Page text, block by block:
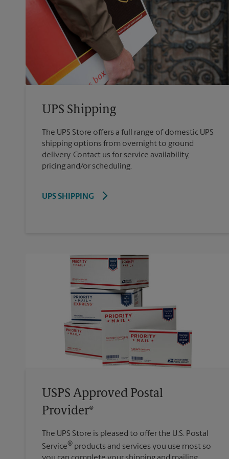
UPS Shipping
The UPS Store offers a full range of domestic UPS
shipping options from overnight to ground
delivery. Contact us for service availability,
pricing and/or scheduling.
UPS SHIPPING
USPS Approved Postal
Provider®
The UPS Store is pleased to offer the U.S. Postal
Service® products and services you use most so